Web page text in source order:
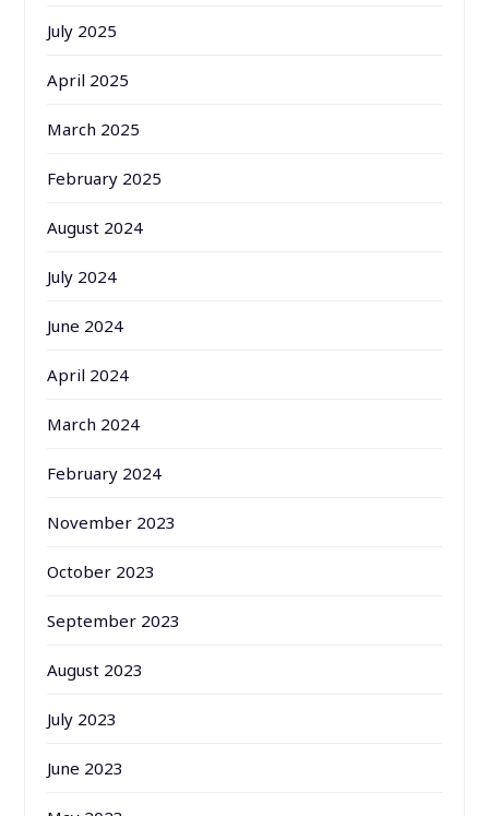
July 2025
April 2025
March 2025
February 2025
August 2024
July 2024
June 2024
April 2024
March 2024
February 2024
November 2023
October 2023
September 2023
August 2023
July 2023
June 2023